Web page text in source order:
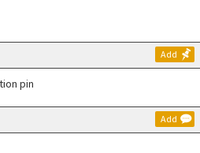
Add
Add